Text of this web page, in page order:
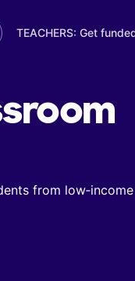
TEACHERS: Get
from